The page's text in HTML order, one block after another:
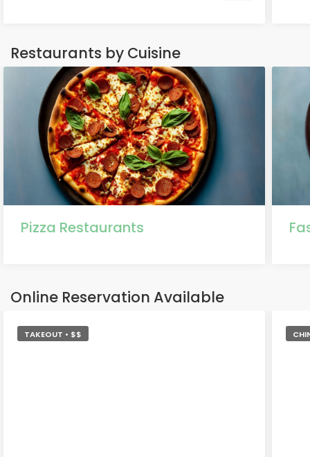
Restaurants by Cuisine
Pizza Restaurants
Online Reservation Available
TAKEOUT • $$